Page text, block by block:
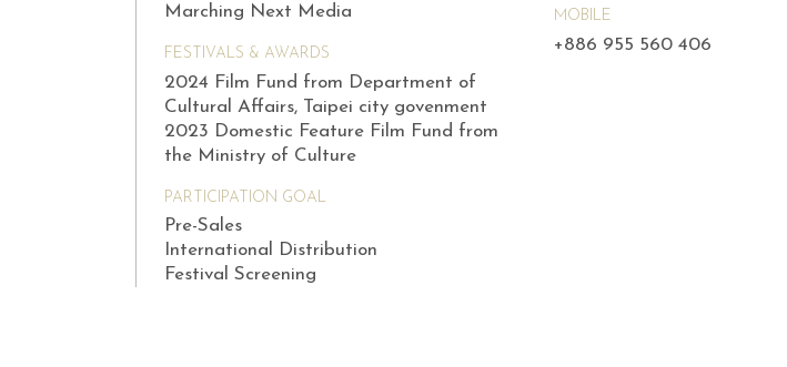
Marching Next Media
FESTIVALS & AWARDS
2024 Film Fund from Department of
Cultural Affairs, Taipei city govenment
2023 Domestic Feature Film Fund from
the Ministry of Culture
PARTICIPATION GOAL
Pre-Sales
International Distribution
Festival Screening
MOBILE
+886 955 560 406